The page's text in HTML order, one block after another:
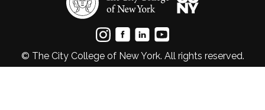
© The City College of New York. All rights reserved.